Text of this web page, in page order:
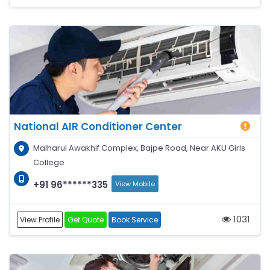
National AIR Conditioner Center
Malharul Awakhif Complex, Bajpe Road, Near AKU Girls
College
+91 96******335 View Mobile
View Profile Get Quote Book Service 1031